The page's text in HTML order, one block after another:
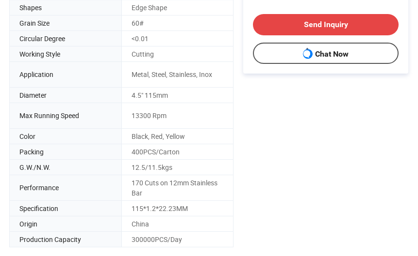
Shapes
Edge Shape
Grain Size
60#
Circular Degree
<0.01
Working Style Cutting
Application Metal, Steel, Stainless, Inox
Diameter 4.5" 115mm
Max Running Speed 13300 Rpm
Color
Black, Red, Yellow
Packing
400PCS/Carton
G.W./N.W. 12.5/11.5kgs
Performance
170 Cuts on 12mm Stainless
Bar
Specification
115*1.2*22.23MM
Origin
China
Production Capacity 300000PCS/Day
Send Inquiry
Chat Now